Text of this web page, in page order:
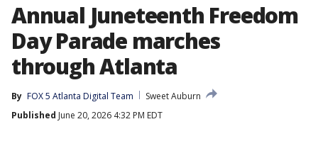
Annual Juneteenth Freedom
Day Parade marches
through Atlanta
By FOX 5 Atlanta Digital Team
Sweet Auburn
Published June 20, 2026 4:32 PM EDT